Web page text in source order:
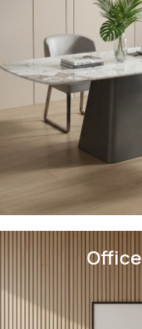
Office